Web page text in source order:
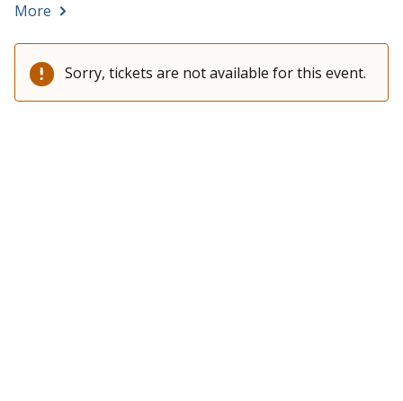
More
Sorry, tickets are not available for this event.